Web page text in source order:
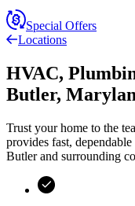
Special Offers
Locations
HVAC,
Butler,
Trust your home to the
provides fast,
Butler and surrounding